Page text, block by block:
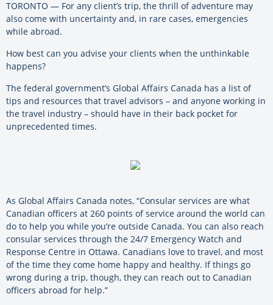
TORONTO — For any client’s trip, the thrill of adventure may
also come with uncertainty and, in rare cases, emergencies
while abroad.
How best can you advise your clients when the unthinkable
happens?
The federal government’s Global Affairs Canada has a list of
tips and resources that travel advisors – and anyone working in
the travel industry ­– should have in their back pocket for
unprecedented times.
As Global Affairs Canada notes, “Consular services are what
Canadian officers at 260 points of service around the world can
do to help you while you’re outside Canada. You can also reach
consular services through the 24/7 Emergency Watch and
Response Centre in Ottawa. Canadians love to travel, and most
of the time they come home happy and healthy. If things go
wrong during a trip, though, they can reach out to Canadian
officers abroad for help.”